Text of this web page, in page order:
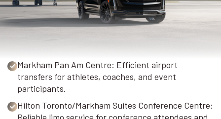
Markham Pan Am Centre: Efficient airport
transfers for athletes, coaches, and event
participants.
Hilton Toronto/Markham Suites Conference Centre: